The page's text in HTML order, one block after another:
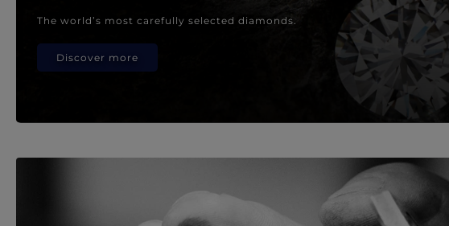
The world’s most carefully selected diamonds.
Discover more